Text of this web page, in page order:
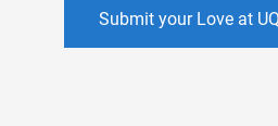
Submit your Love at